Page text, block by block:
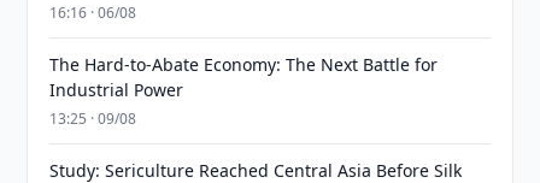
16:16 · 06/08
The Hard-to-Abate Economy: The Next Battle for
Industrial Power
13:25 · 09/08
Study: Sericulture Reached Central Asia Before Silk